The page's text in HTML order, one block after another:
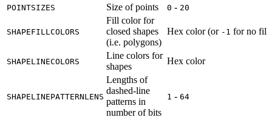
POINTSIZES
Size of points 0 - 20
SHAPEFILLCOLORS
Fill color for
closed shapes
(i.e. polygons)
Hex color (or -1 for no fill)
SHAPELINECOLORS
Line colors for
shapes
Hex color
SHAPELINEPATTERNLENS
Lengths of
dashed-line
patterns in
number of bits
1 - 64